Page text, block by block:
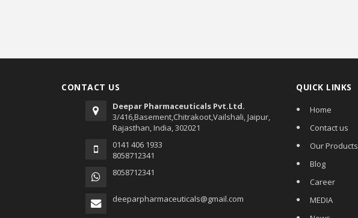
CONTACT US
Deepar Pharmaceuticals Pvt.Ltd.
3/416,Basement,Chitrakoot,Vailshali, Jaipur,
Rajasthan, India, 302021
0141 406 1933
8058712341
8058712341
deeparpharmaceuticals@gmail.com
QUICK LINKS
Home
Contact us
Our Products
Blog
Career
MEDIA